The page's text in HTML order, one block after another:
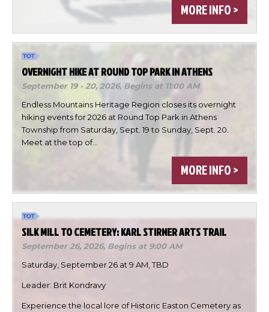
MORE INFO >
OVERNIGHT HIKE AT ROUND TOP PARK IN ATHENS
September 19 - 20, 2026, Begins at 11:00 AM
Endless Mountains Heritage Region closes its overnight
hiking events for 2026 at Round Top Park in Athens
Township from Saturday, Sept. 19 to Sunday, Sept. 20.
Meet at the top of…
MORE INFO >
SILK MILL TO CEMETERY: KARL STIRNER ARTS TRAIL
September 26, 2026, Begins at 9:00 AM
Saturday, September 26 at 9 AM, TBD
Leader: Brit Kondravy
Experience the local lore of Historic Easton Cemetery as
Choose a file…

DONE